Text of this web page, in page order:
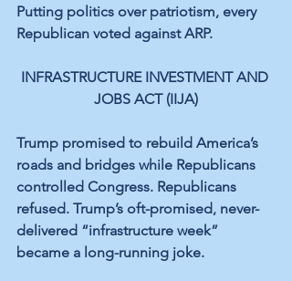
Putting politics over patriotism, every
Republican voted against ARP.
INFRASTRUCTURE INVESTMENT AND
JOBS ACT (IIJA)
Trump promised to rebuild America’s
roads and bridges while Republicans
controlled Congress. Republicans
refused. Trump’s oft-promised, never-
delivered “infrastructure week”
became a long-running joke.